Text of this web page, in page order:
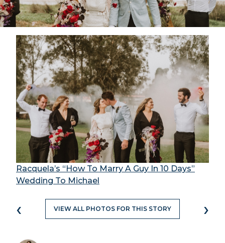
Racquela’s “How To Marry A Guy In 10 Days”
Wedding To Michael
‹ VIEW ALL PHOTOS FOR THIS STORY ›